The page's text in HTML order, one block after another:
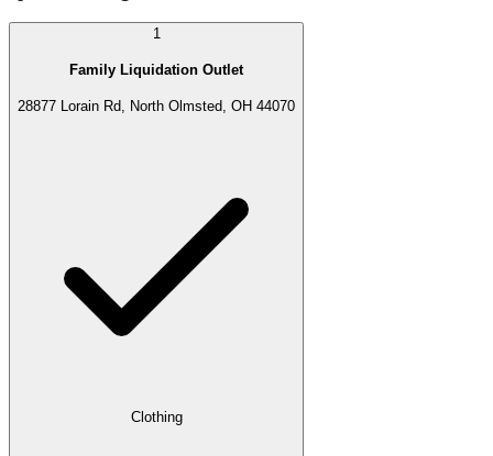
1
Family Liquidation Outlet
28877 Lorain Rd, North Olmsted, OH 44070
Clothing